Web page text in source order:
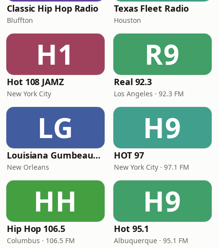
Classic Hip Hop Radio
Bluffton
Texas Fleet Radio
Houston
H1
Hot 108 JAMZ
New York City
R9
Real 92.3
Los Angeles · 92.3 FM
LG
Louisiana Gumbeaux Radio
New Orleans
H9
HOT 97
New York City · 97.1 FM
HH
Hip Hop 106.5
Columbus · 106.5 FM
H9
Hot 95.1
Albuquerque · 95.1 FM